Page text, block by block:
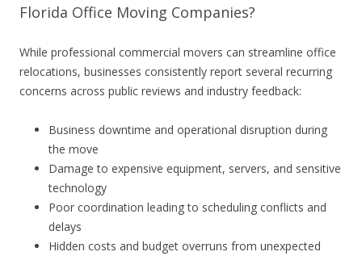
Florida Office Moving Companies?
While professional commercial movers can streamline office
relocations, businesses consistently report several recurring
concerns across public reviews and industry feedback:
Business downtime and operational disruption during
the move
Damage to expensive equipment, servers, and sensitive
technology
Poor coordination leading to scheduling conflicts and
delays
Hidden costs and budget overruns from unexpected